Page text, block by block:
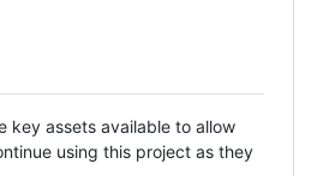
key assets available to allow
using this project as they